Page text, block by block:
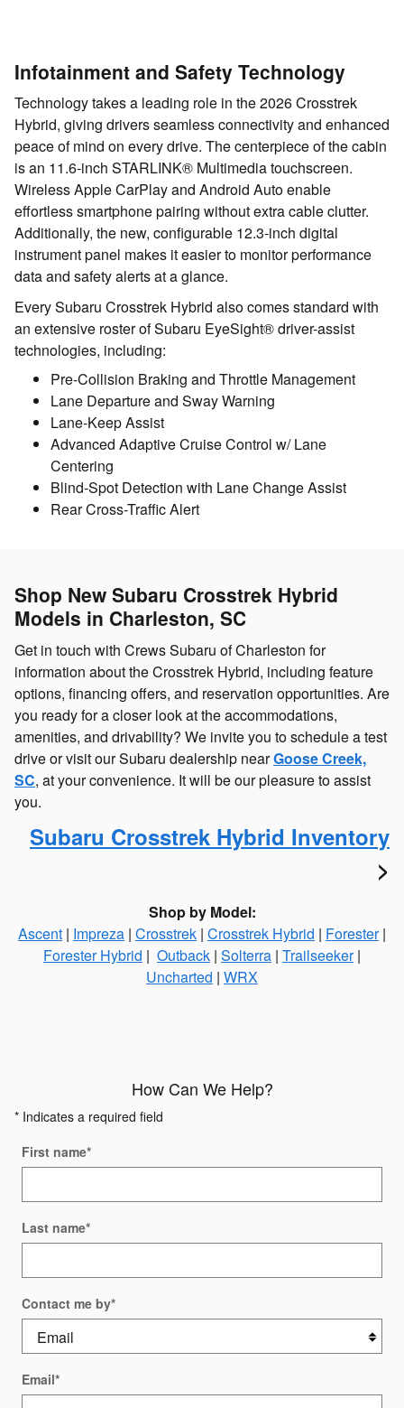
Infotainment and Safety Technology
Technology takes a leading role in the 2026 Crosstrek
Hybrid, giving drivers seamless connectivity and enhanced
peace of mind on every drive. The centerpiece of the cabin
is an 11.6-inch STARLINK® Multimedia touchscreen.
Wireless Apple CarPlay and Android Auto enable
effortless smartphone pairing without extra cable clutter.
Additionally, the new, configurable 12.3-inch digital
instrument panel makes it easier to monitor performance
data and safety alerts at a glance.
Every Subaru Crosstrek Hybrid also comes standard with
an extensive roster of Subaru EyeSight® driver-assist
technologies, including:
Pre-Collision Braking and Throttle Management
Lane Departure and Sway Warning
Lane-Keep Assist
Advanced Adaptive Cruise Control w/ Lane
Centering
Blind-Spot Detection with Lane Change Assist
Rear Cross-Traffic Alert
Shop New Subaru Crosstrek Hybrid
Models in Charleston, SC
Get in touch with Crews Subaru of Charleston for
information about the Crosstrek Hybrid, including feature
options, financing offers, and reservation opportunities. Are
you ready for a closer look at the accommodations,
amenities, and drivability? We invite you to schedule a test
drive or visit our Subaru dealership nearGoose Creek,
SC, at your convenience. It will be our pleasure to assist
you.
Subaru Crosstrek Hybrid Inventory
>
Shop by Model:
Ascent | Impreza | Crosstrek | Crosstrek Hybrid | Forester|
Forester Hybrid | Outback | Solterra | Trailseeker|
Uncharted | WRX
How Can We Help?
* Indicates a required field
First name*
Last name*
Contact me by*
Email*